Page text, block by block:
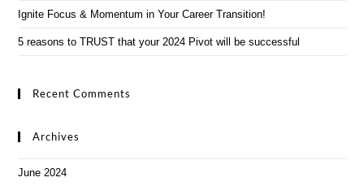
Ignite Focus & Momentum in Your Career Transition!
5 reasons to TRUST that your 2024 Pivot will be successful
Recent Comments
Archives
June 2024